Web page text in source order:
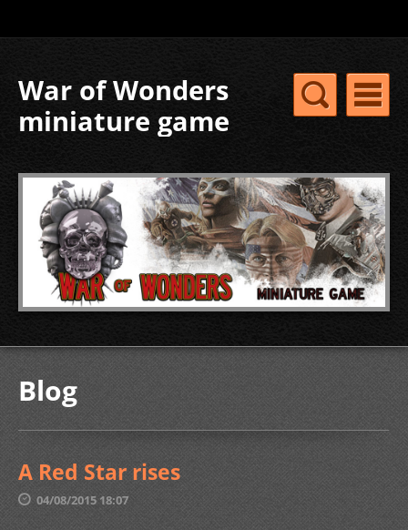
War of Wonders
miniature game
Blog
A Red Star rises
04/08/2015 18:07